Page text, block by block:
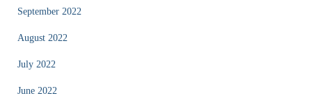
September 2022
August 2022
July 2022
June 2022